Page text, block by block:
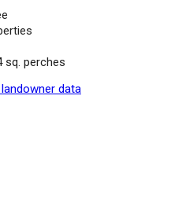
sq. perches
data